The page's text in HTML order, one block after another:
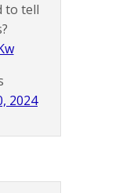
to tell
2024